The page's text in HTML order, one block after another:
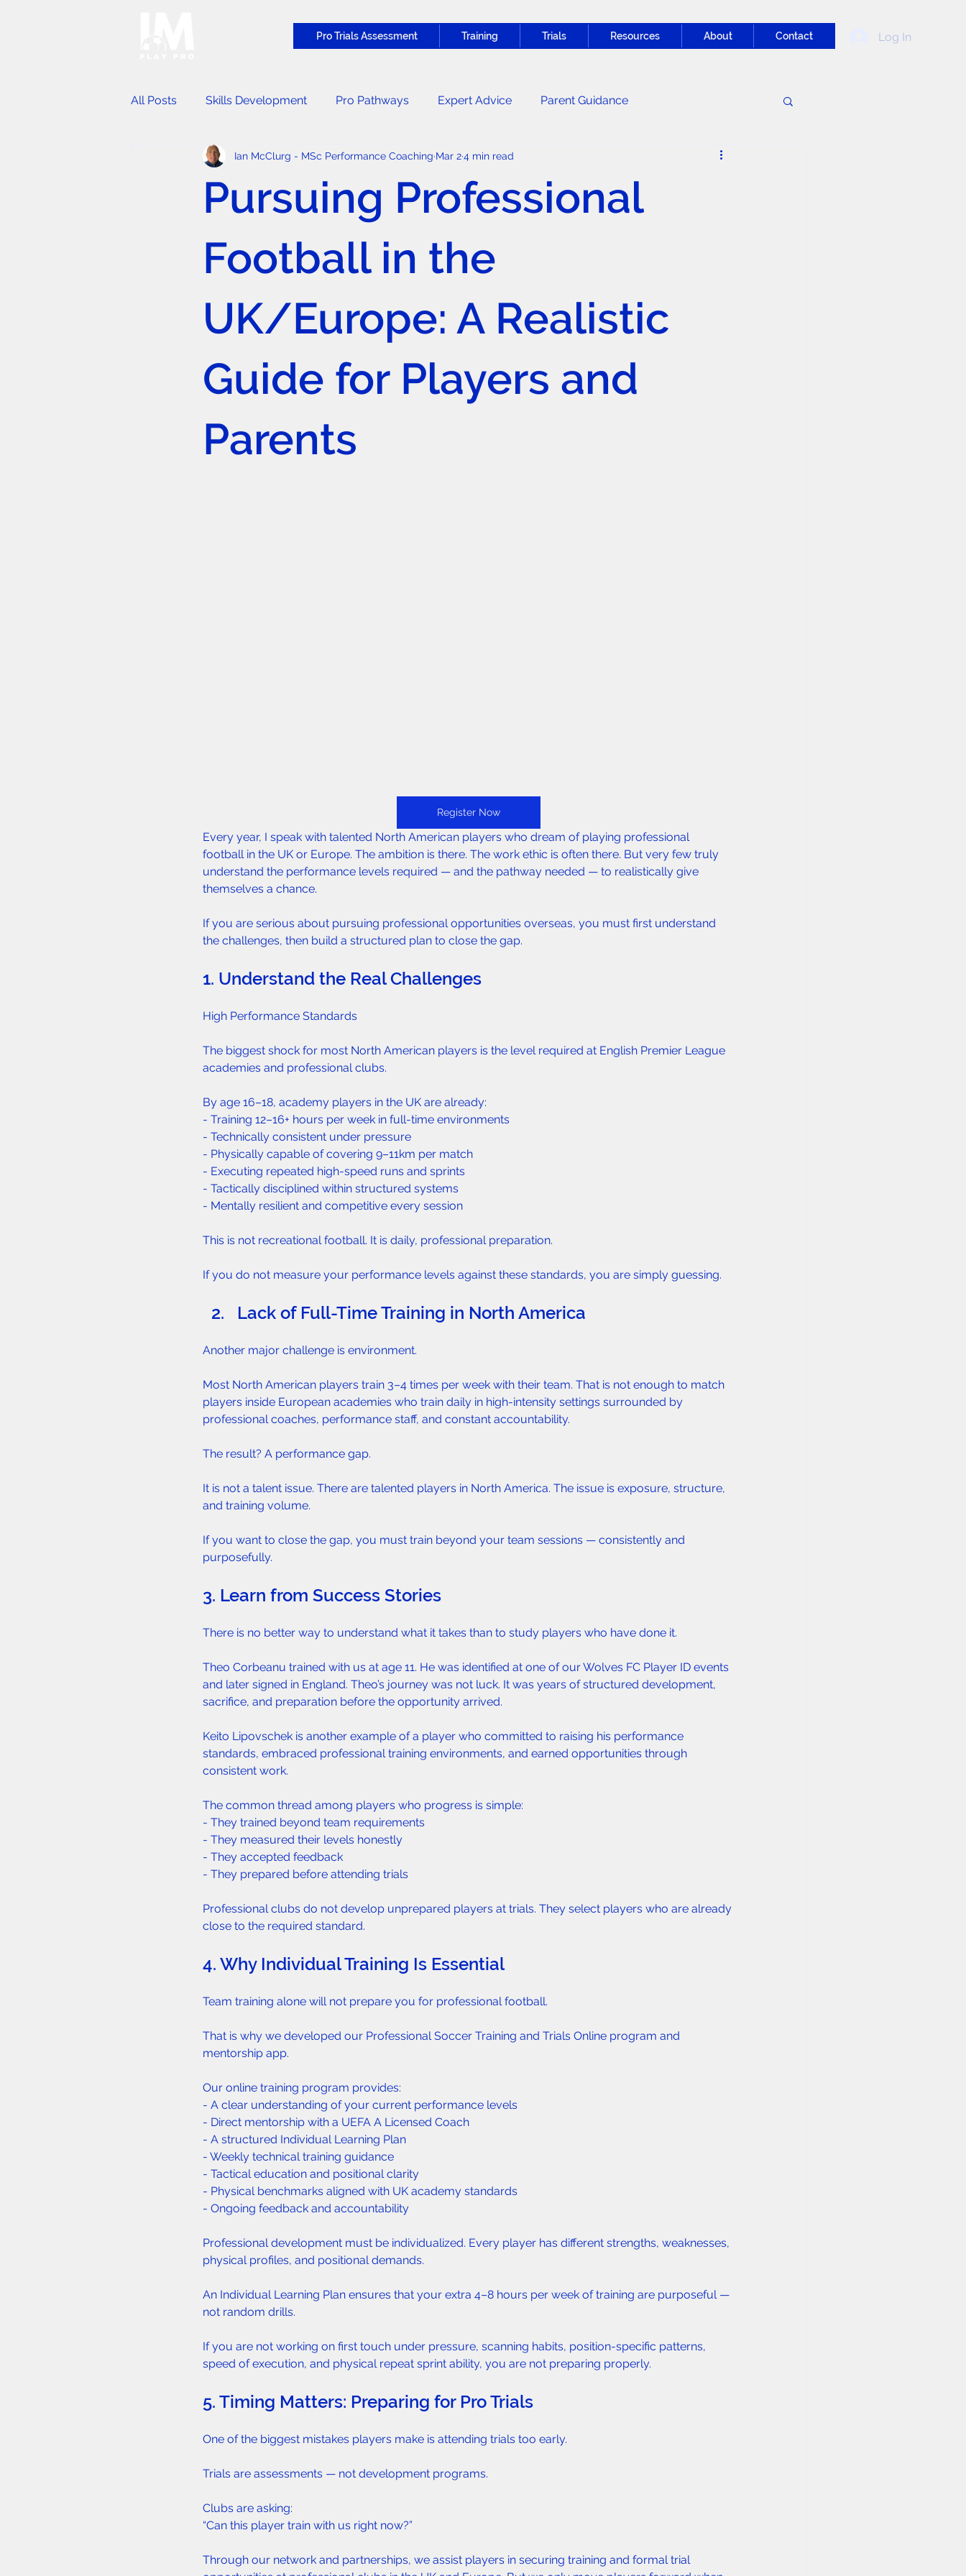
Pro Trials Assessment Training Trials Resources About Contact Log In
All Posts Skills Development Pro Pathways Expert Advice Parent Guidance
Player Identification Events Nutrition & Recovery General News
Pursuing Professional
Football in the
UK/Europe: A Realistic
Guide for Players and
Parents
Ian McClurg - MSc Performance Coaching Mar 24 min read
Register Now
Every year, I speak with talented North American players who dream of playing professional
football in the UK or Europe. The ambition is there. The work ethic is often there. But very few truly
understand the performance levels required — and the pathway needed — to realistically give
themselves a chance.
If you are serious about pursuing professional opportunities overseas, you must first understand
the challenges, then build a structured plan to close the gap.
1. Understand the Real Challenges
High Performance Standards
The biggest shock for most North American players is the level required at English Premier League
academies and professional clubs.
By age 16–18, academy players in the UK are already:
- Training 12–16+ hours per week in full-time environments
- Technically consistent under pressure
- Physically capable of covering 9–11km per match
- Executing repeated high-speed runs and sprints
- Tactically disciplined within structured systems
- Mentally resilient and competitive every session
This is not recreational football. It is daily, professional preparation.
If you do not measure your performance levels against these standards, you are simply guessing.
Lack of Full-Time Training in North America
Another major challenge is environment.
Most North American players train 3–4 times per week with their team. That is not enough to match
players inside European academies who train daily in high-intensity settings surrounded by
professional coaches, performance staff, and constant accountability.
The result? A performance gap.
It is not a talent issue. There are talented players in North America. The issue is exposure, structure,
and training volume.
If you want to close the gap, you must train beyond your team sessions — consistently and
purposefully.
3. Learn from Success Stories
There is no better way to understand what it takes than to study players who have done it.
Theo Corbeanu trained with us at age 11. He was identified at one of our Wolves FC Player ID events
and later signed in England. Theo’s journey was not luck. It was years of structured development,
sacrifice, and preparation before the opportunity arrived.
Keito Lipovschek is another example of a player who committed to raising his performance
standards, embraced professional training environments, and earned opportunities through
consistent work.
The common thread among players who progress is simple:
- They trained beyond team requirements
- They measured their levels honestly
- They accepted feedback
- They prepared before attending trials
Professional clubs do not develop unprepared players at trials. They select players who are already
close to the required standard.
4. Why Individual Training Is Essential
Team training alone will not prepare you for professional football.
That is why we developed our Professional Soccer Training and Trials Online program and
mentorship app.
Our online training program provides:
- A clear understanding of your current performance levels
- Direct mentorship with a UEFA A Licensed Coach
- A structured Individual Learning Plan
- Weekly technical training guidance
- Tactical education and positional clarity
- Physical benchmarks aligned with UK academy standards
- Ongoing feedback and accountability
Professional development must be individualized. Every player has different strengths, weaknesses,
physical profiles, and positional demands.
An Individual Learning Plan ensures that your extra 4–8 hours per week of training are purposeful —
not random drills.
If you are not working on first touch under pressure, scanning habits, position-specific patterns,
speed of execution, and physical repeat sprint ability, you are not preparing properly.
5. Timing Matters: Preparing for Pro Trials
One of the biggest mistakes players make is attending trials too early.
Trials are assessments — not development programs.
Clubs are asking:
“Can this player train with us right now?”
Through our network and partnerships, we assist players in securing training and formal trial